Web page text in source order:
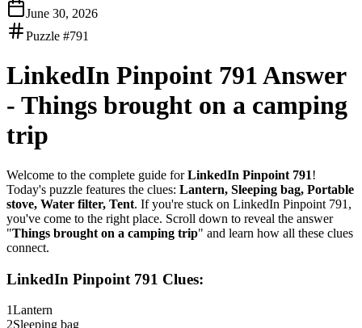
June 30, 2026
Puzzle #791
LinkedIn Pinpoint 791Answer
- Things brought on a camping
trip
Welcome to the complete guide forLinkedIn Pinpoint 791!
Today's puzzle features the clues: Lantern, Sleeping bag, Portable
stove, Water filter, Tent. If you're stuck on LinkedIn Pinpoint 791 ,
you've come to the right place. Scroll down to reveal the answer
"Things brought on a camping trip" and learn how all these clues
connect.
LinkedIn Pinpoint 791 Clues:
1Lantern
2Sleeping bag